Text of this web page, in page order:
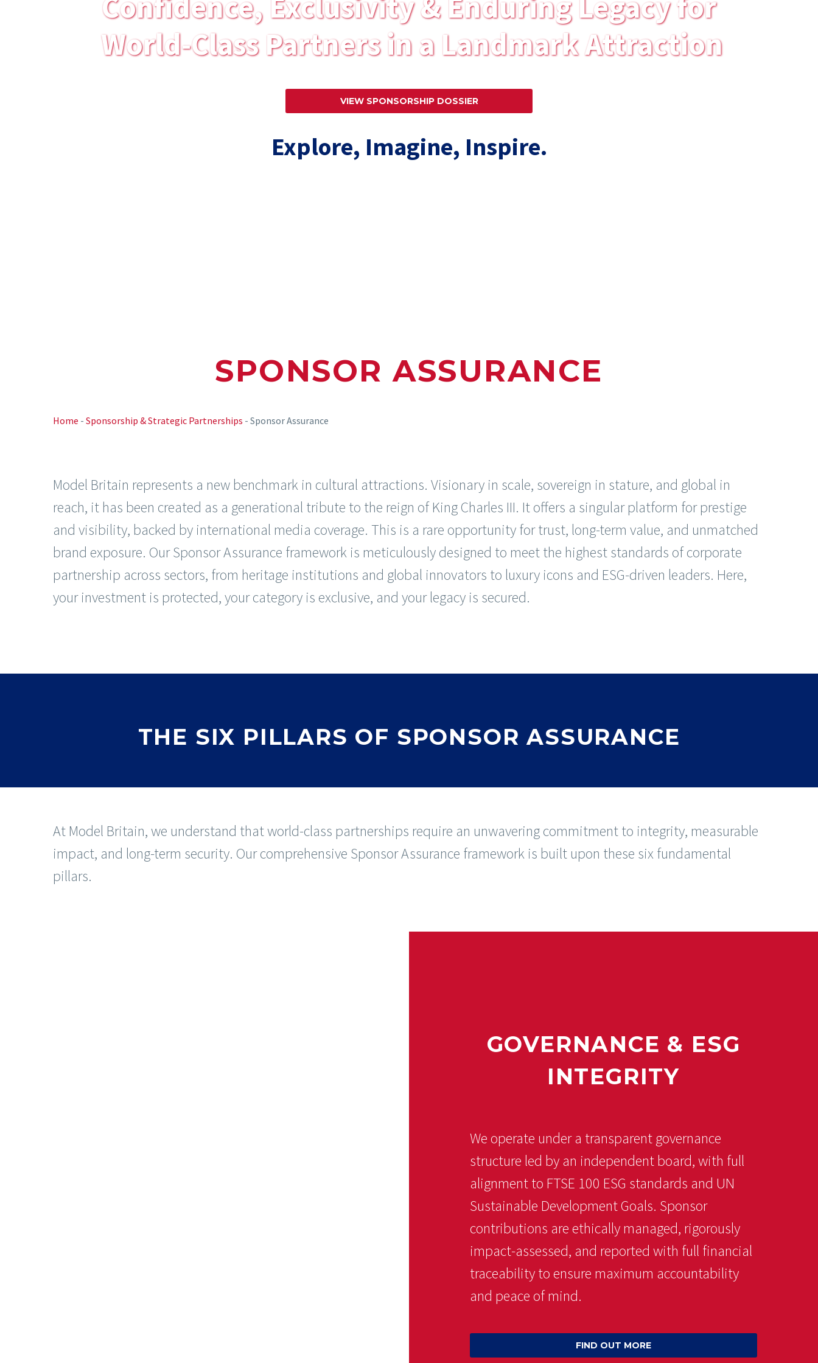
World-Class Partners in a Landmark Attraction
VIEW SPONSORSHIP DOSSIER
Explore, Imagine, Inspire.
SPONSOR ASSURANCE
Home - Sponsorship & Strategic Partnerships - Sponsor Assurance
Model Britain represents a new benchmark in cultural attractions. Visionary in scale, sovereign in stature, and global in
reach, it has been created as a generational tribute to the reign of King Charles III. It offers a singular platform for prestige
and visibility, backed by international media coverage. This is a rare opportunity for trust, long-term value, and unmatched
brand exposure. Our Sponsor Assurance framework is meticulously designed to meet the highest standards of corporate
partnership across sectors, from heritage institutions and global innovators to luxury icons and ESG-driven leaders. Here,
your investment is protected, your category is exclusive, and your legacy is secured.
THE SIX PILLARS OF SPONSOR ASSURANCE
At Model Britain, we understand that world-class partnerships require an unwavering commitment to integrity, measurable
impact, and long-term security. Our comprehensive Sponsor Assurance framework is built upon these six fundamental
pillars.
GOVERNANCE & ESG
INTEGRITY
We operate under a transparent governance
structure led by an independent board, with full
alignment to FTSE 100 ESG standards and UN
Sustainable Development Goals. Sponsor
contributions are ethically managed, rigorously
impact-assessed, and reported with full financial
traceability to ensure maximum accountability
and peace of mind.
FIND OUT MORE